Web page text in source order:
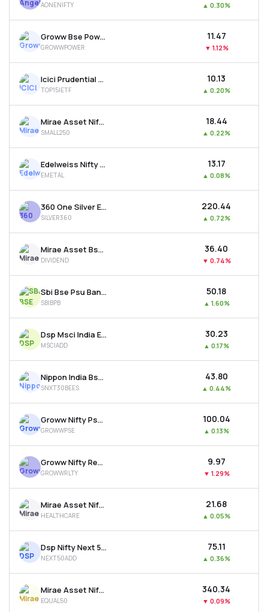
AONENIFTY ▲ 0.30%
Groww Bse Power Etf
GROWWPOWER
₹11.47
▼ 1.12%
Icici Prudential Nifty Top 15 Equal Weight Etf
TOP15IETF
₹10.13
▲ 0.20%
Mirae Asset Nifty Smallcap 250 Etf
SMALL250
₹18.44
▲ 0.22%
Edelweiss Nifty Metal Etf
EMETAL
₹13.17
▲ 0.08%
360 One Silver Etf
SILVER360
₹220.44
▲ 0.72%
Mirae Asset Bse 500 Dividend Leaders 50 Etf
DIVIDEND
₹36.40
▼ 0.74%
Sbi Bse Psu Bank Etf
SBIBPB
₹50.18
▲ 1.60%
Dsp Msci India Etf
MSCIADD
₹30.23
▲ 0.17%
Nippon India Bse Sensex Next 30 Etf
SNXT30BEES
₹43.80
▲ 0.44%
Groww Nifty Pse Etf
GROWWPSE
₹100.04
▲ 0.13%
Groww Nifty Realty Etf
GROWWRLTY
₹9.97
▼ 1.29%
Mirae Asset Nifty 500 Healthcare Etf
HEALTHCARE
₹21.68
▲ 0.05%
Dsp Nifty Next 50 Etf
NEXT50ADD
₹75.11
▲ 0.36%
Mirae Asset Nifty50 Equal Weight Etf
EQUAL50
₹340.34
▼ 0.09%